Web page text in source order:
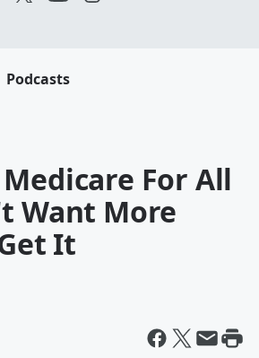
Podcasts
For All
Want More
It